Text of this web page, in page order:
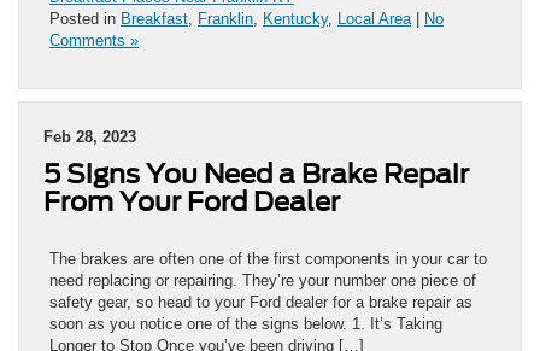
Posted in Breakfast, Franklin, Kentucky, Local Area|
No
Comments »
Feb 28, 2023
5 Signs You Need a Brake Repair
From Your Ford Dealer
The brakes are often one of the first components in your car to
need replacing or repairing. They’re your number one piece of
safety gear, so head to your Ford dealer for a brake repair as
soon as you notice one of the signs below. 1. It’s Taking
Longer to Stop Once you’ve been driving […]